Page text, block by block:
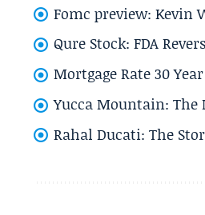
Fomc preview: Kevin
Qure Stock: FDA
Mortgage Rate 30
Yucca Mountain: The
Rahal Ducati: The